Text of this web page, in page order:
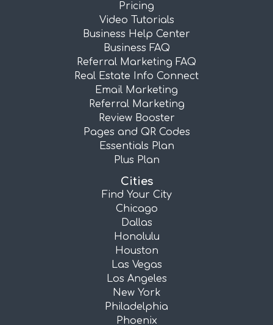
Pricing
Video Tutorials
Business Help Center
Business FAQ
Referral Marketing FAQ
Real Estate Info Connect
Email Marketing
Referral Marketing
Review Booster
Pages and QR Codes
Essentials Plan
Plus Plan
Cities
Find Your City
Chicago
Dallas
Honolulu
Houston
Las Vegas
Los Angeles
New York
Philadelphia
Phoenix